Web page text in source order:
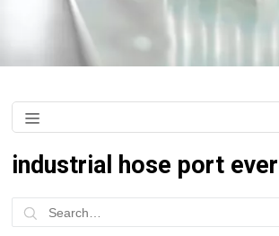
industrial hose port